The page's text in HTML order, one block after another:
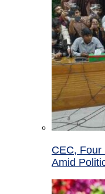
CEC, Four
Amid